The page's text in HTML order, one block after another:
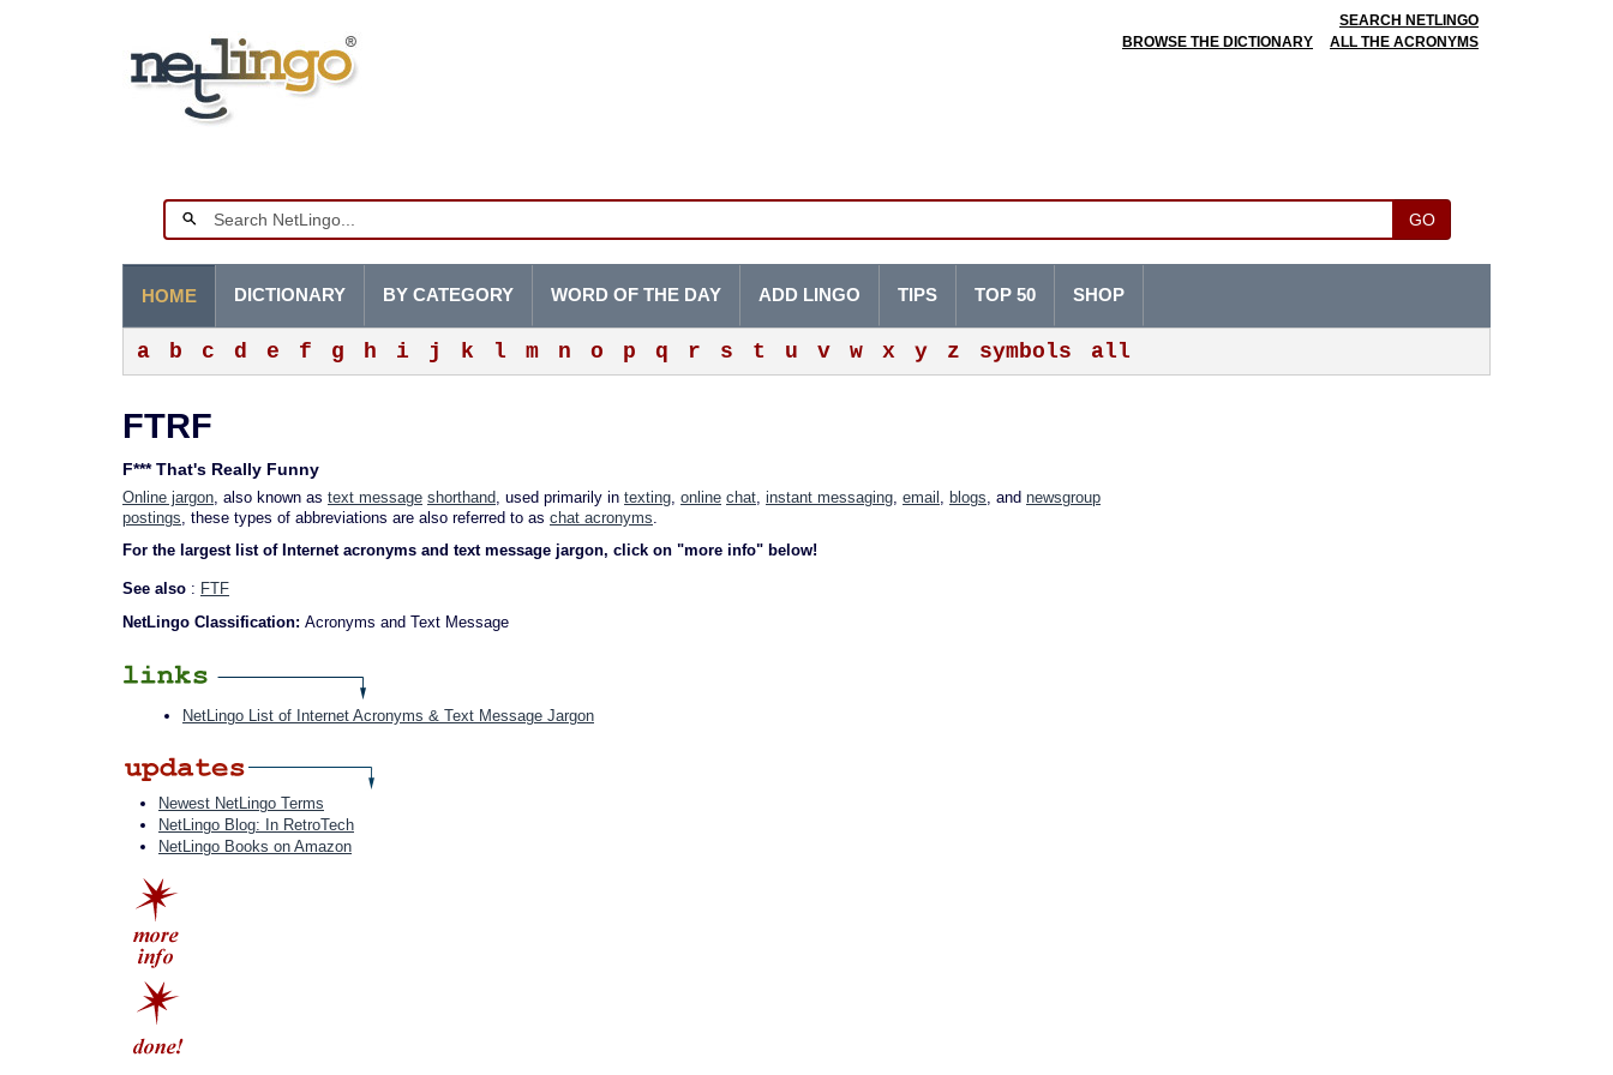
SEARCH NETLINGO
BROWSE THE DICTIONARY
ALL THE ACRONYMS
GO
HOME
a b c d e f g h i j k l m n o p q r s t u v w x y z symbols all
DICTIONARY BY CATEGORY WORD OF THE DAY ADD LINGO TIPS TOP 50 SHOP
FTRF
F*** That's Really Funny
Online jargon, also known as text message shorthand, used primarily in texting, online chat, instant messaging, email , blogs, and newsgroup
postings, these types of abbreviations are also referred to as chat acronyms.
For the largest list of Internet acronyms and text message jargon, click on "more info" below!
See also : FTF
NetLingo Classification: Acronyms and Text Message
NetLingo List of Internet Acronyms & Text Message Jargon
Newest NetLingo Terms
NetLingo Blog: In RetroTech
NetLingo Books on Amazon